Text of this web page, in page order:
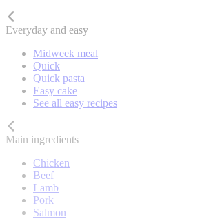
Everyday and easy
Midweek meal
Quick
Quick pasta
Easy cake
See all easy recipes
Main ingredients
Chicken
Beef
Lamb
Pork
Salmon